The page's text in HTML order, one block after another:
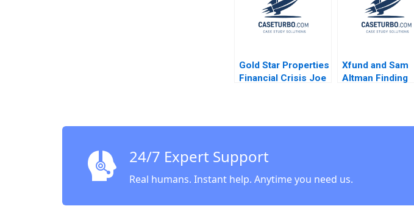
Gold Star Properties
Financial Crisis Joe
Xfund and Sam
Altman Finding
Srinivasan
24/7 Expert Support
Real humans. Instant help. Anytime you need us.